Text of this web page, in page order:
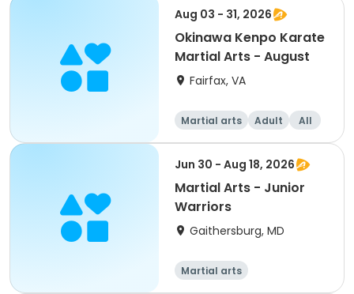
Aug 03 - 31, 2026
Okinawa Kenpo Karate
Martial Arts - August
Fairfax, VA
Martial arts Adult All
Jun 30 - Aug 18, 2026
Martial Arts - Junior
Warriors
Gaithersburg, MD
Martial arts